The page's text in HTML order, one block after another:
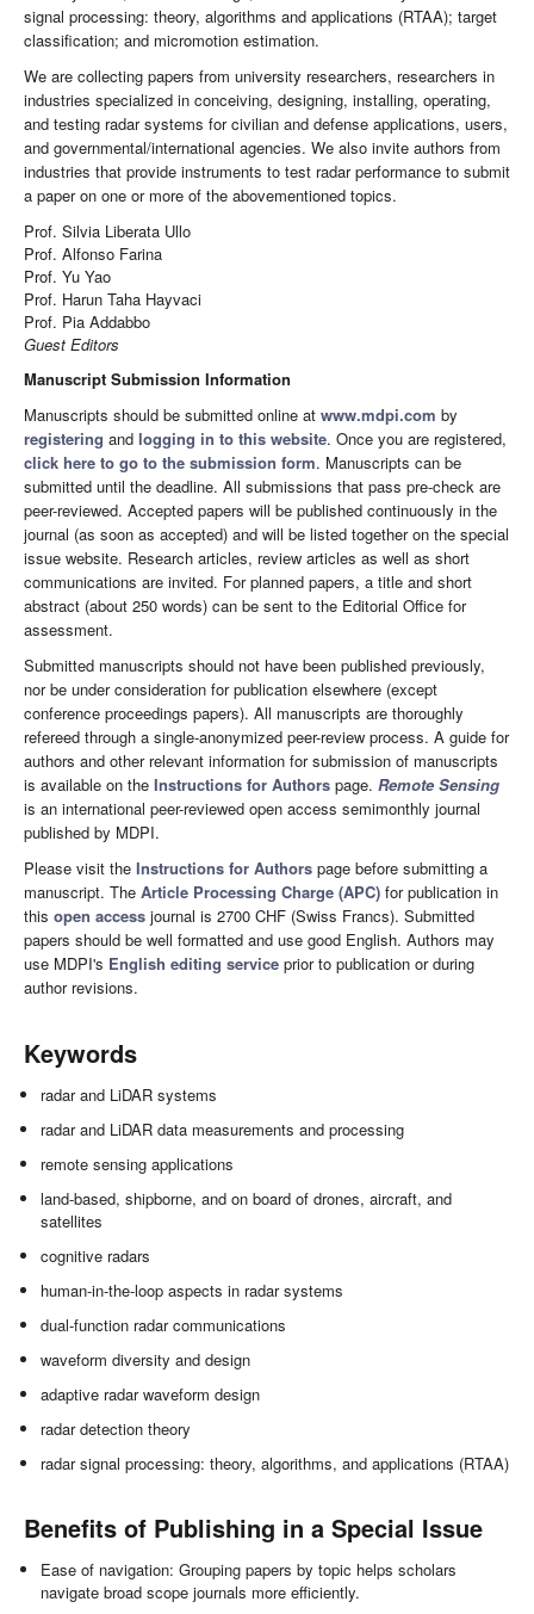
signal processing: theory, algorithms and applications (RTAA); target
classification; and micromotion estimation.
We are collecting papers from university researchers, researchers in
industries specialized in conceiving, designing, installing, operating,
and testing radar systems for civilian and defense applications, users,
and governmental/international agencies. We also invite authors from
industries that provide instruments to test radar performance to submit
a paper on one or more of the abovementioned topics.
Prof. Silvia Liberata Ullo
Prof. Alfonso Farina
Prof. Yu Yao
Prof. Harun Taha Hayvaci
Prof. Pia Addabbo
Guest Editors
Manuscript Submission Information
Manuscripts should be submitted online at www.mdpi.com by
registering and logging in to this website. Once you are registered,
click here to go to the submission form. Manuscripts can be
submitted until the deadline. All submissions that pass pre-check are
peer-reviewed. Accepted papers will be published continuously in the
journal (as soon as accepted) and will be listed together on the special
issue website. Research articles, review articles as well as short
communications are invited. For planned papers, a title and short
abstract (about 250 words) can be sent to the Editorial Office for
assessment.
Submitted manuscripts should not have been published previously,
nor be under consideration for publication elsewhere (except
conference proceedings papers). All manuscripts are thoroughly
refereed through a single-anonymized peer-review process. A guide for
authors and other relevant information for submission of manuscripts
is available on the Instructions for Authors page. Remote Sensing
is an international peer-reviewed open access semimonthly journal
published by MDPI.
Please visit the Instructions for Authors page before submitting a
manuscript. The Article Processing Charge (APC) for publication in
this open access journal is 2700 CHF (Swiss Francs). Submitted
papers should be well formatted and use good English. Authors may
use MDPI's English editing service prior to publication or during
author revisions.
Keywords
radar and LiDAR systems
radar and LiDAR data measurements and processing
remote sensing applications
land-based, shipborne, and on board of drones, aircraft, and
satellites
cognitive radars
human-in-the-loop aspects in radar systems
dual-function radar communications
waveform diversity and design
adaptive radar waveform design
radar detection theory
radar signal processing: theory, algorithms, and applications (RTAA)
Benefits of Publishing in a Special Issue
Ease of navigation: Grouping papers by topic helps scholars
navigate broad scope journals more efficiently.